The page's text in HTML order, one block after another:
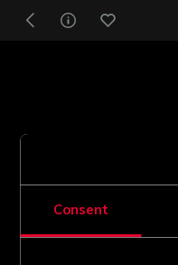
Consent